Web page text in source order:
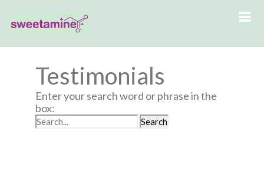
Testimonials
Enter your search word or phrase in the
box: